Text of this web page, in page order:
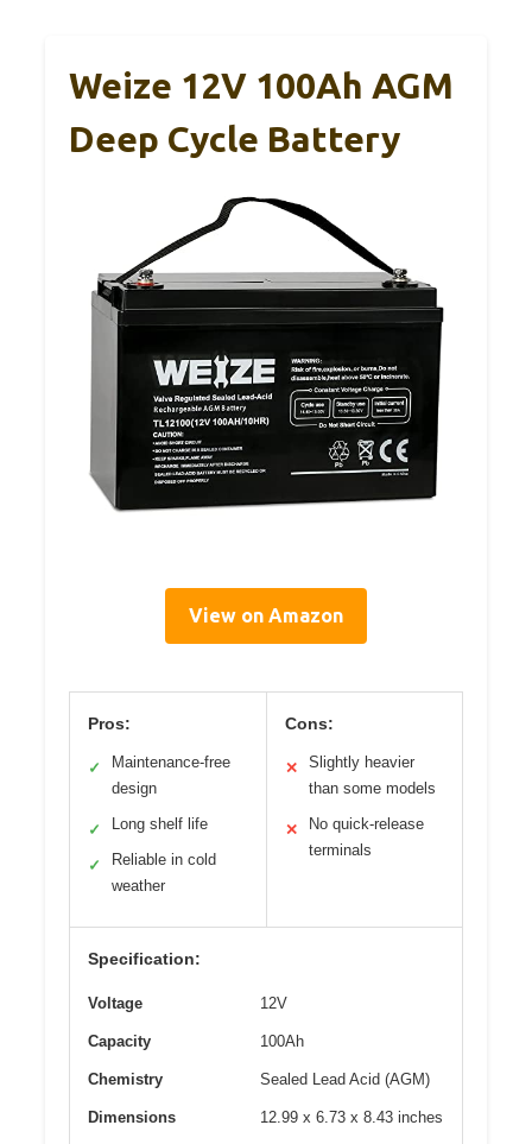
Weize 12V 100Ah AGM
Deep Cycle Battery
View on Amazon
Pros:
✓
Maintenance-free
design
✓ Long shelf life
✓
Reliable in cold
weather
Cons:
✕
Slightly heavier
than some models
✕
No quick-release
terminals
Specification:
Voltage 12V
Capacity 100Ah
Chemistry Sealed Lead Acid (AGM)
Dimensions 12.99 x 6.73 x 8.43 inches